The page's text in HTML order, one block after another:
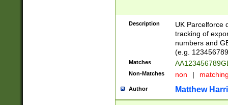
Description
UK Parcelforce
tracking of
numbers and
(e.g.
Matches
Non-Matches non |
Author Matthew